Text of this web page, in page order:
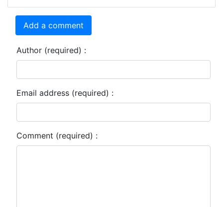
Add a comment
Author (required) :
Email address (required) :
Comment (required) :